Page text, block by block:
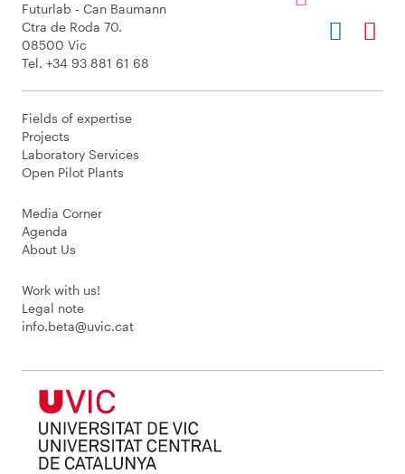
Futurlab - Can Baumann
Ctra de Roda 70.
08500 Vic
Tel. +34 93 881 61 68
Fields of expertise
Projects
Laboratory Services
Open Pilot Plants
Media Corner
Agenda
About Us
Work with us!
Legal note
info.beta@uvic.cat